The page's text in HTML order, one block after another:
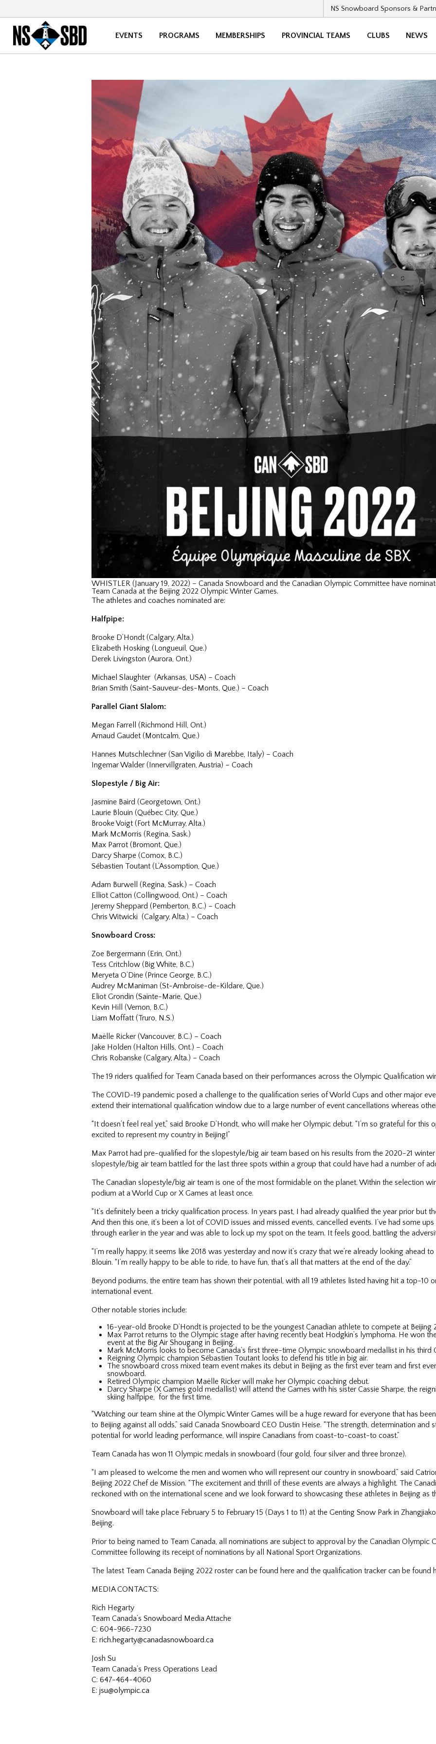
NS Snowboard Sponsors &
EVENTS PROGRAMS MEMBERSHIPS PROVINCIAL TEAMS CLUBS NEWS
WHISTLER (January 19, 2022) – Canada Snowboard and the Canadian Olympic Committee have
Team Canada at the Beijing 2022 Olympic Winter Games.
The athletes and coaches nominated are:
Halfpipe:
Brooke D’Hondt (Calgary, Alta.)
Elizabeth Hosking (Longueuil, Que.)
Derek Livingston (Aurora, Ont.)
Michael Slaughter (Arkansas, USA) – Coach
Brian Smith (Saint-Sauveur-des-Monts, Que.) – Coach
Parallel Giant Slalom:
Megan Farrell (Richmond Hill, Ont.)
Arnaud Gaudet (Montcalm, Que.)
Hannes Mutschlechner (San Vigilio di Marebbe, Italy) – Coach
Ingemar Walder (Innervillgraten, Austria) – Coach
Slopestyle / Big Air:
Jasmine Baird (Georgetown, Ont.)
Laurie Blouin (Québec City, Que.)
Brooke Voigt (Fort McMurray, Alta.)
Mark McMorris (Regina, Sask.)
Max Parrot (Bromont, Que.)
Darcy Sharpe (Comox, B.C.)
Sébastien Toutant (L’Assomption, Que.)
Adam Burwell (Regina, Sask.) – Coach
Elliot Catton (Collingwood, Ont.) – Coach
Jeremy Sheppard (Pemberton, B.C.) – Coach
Chris Witwicki (Calgary, Alta.) – Coach
Snowboard Cross:
Zoe Bergermann (Erin, Ont.)
Tess Critchlow (Big White, B.C.)
Meryeta O’Dine (Prince George, B.C.)
Audrey McManiman (St-Ambroise-de-Kildare, Que.)
Eliot Grondin (Sainte-Marie, Que.)
Kevin Hill (Vernon, B.C.)
Liam Moffatt (Truro, N.S.)
Maëlle Ricker (Vancouver, B.C.) – Coach
Jake Holden (Halton Hills, Ont.) – Coach
Chris Robanske (Calgary, Alta.) – Coach
The 19 riders qualified for Team Canada based on their performances across the Olympic Qualification
The COVID-19 pandemic posed a challenge to the qualification series of World Cups and other major
extend their international qualification window due to a large number of event cancellations whereas
“It doesn’t feel real yet,” said Brooke D’Hondt, who will make her Olympic debut. “I’m so grateful for this
excited to represent my country in Beijing!”
Max Parrot had pre-qualified for the slopestyle/big air team based on his results from the 2020-21 winter
slopestyle/big air team battled for the last three spots within a group that could have had a number of
The Canadian slopestyle/big air team is one of the most formidable on the planet. Within the selection
podium at a World Cup or X Games at least once.
“It’s definitely been a tricky qualification process. In years past, I had already qualified the year prior but
And then this one, it’s been a lot of COVID issues and missed events, cancelled events. I’ve had some
through earlier in the year and was able to lock up my spot on the team. It feels good, battling the
“I’m really happy, it seems like 2018 was yesterday and now it’s crazy that we’re already looking ahead
Blouin. “I’m really happy to be able to ride, to have fun, that’s all that matters at the end of the day.”
Beyond podiums, the entire team has shown their potential, with all 19 athletes listed having hit a top-10
international event.
Other notable stories include:
16-year-old Brooke D’Hondt is projected to be the youngest Canadian athlete to compete at Beijing
Max Parrot returns to the Olympic stage after having recently beat Hodgkin’s lymphoma. He won
event at the Big Air Shougang in Beijing.
Mark McMorris looks to become Canada’s first three-time Olympic snowboard medallist in his third
Reigning Olympic champion Sébastien Toutant looks to defend his title in big air.
The snowboard cross mixed team event makes its debut in Beijing as the first ever team and first
snowboard.
Retired Olympic champion Maëlle Ricker will make her Olympic coaching debut.
Darcy Sharpe (X Games gold medallist) will attend the Games with his sister Cassie Sharpe, the
skiing halfpipe, for the first time.
“Watching our team shine at the Olympic Winter Games will be a huge reward for everyone that has
to Beijing against all odds,” said Canada Snowboard CEO Dustin Heise. “The strength, determination
potential for world leading performance, will inspire Canadians from coast-to-coast-to coast.”
Team Canada has won 11 Olympic medals in snowboard (four gold, four silver and three bronze).
“I am pleased to welcome the men and women who will represent our country in snowboard,” said
Beijing 2022 Chef de Mission. “The excitement and thrill of these events are always a highlight. The
reckoned with on the international scene and we look forward to showcasing these athletes in Beijing as
Snowboard will take place February 5 to February 15 (Days 1 to 11) at the Genting Snow Park in
Beijing.
Prior to being named to Team Canada, all nominations are subject to approval by the Canadian Olympic
Committee following its receipt of nominations by all National Sport Organizations.
The latest Team Canada Beijing 2022 roster can be found here and the qualification tracker can be found
MEDIA CONTACTS:
Rich Hegarty
Team Canada’s Snowboard Media Attache
C: 604-966-7230
E:rich.hegarty@canadasnowboard.ca
Josh Su
Team Canada’s Press Operations Lead
C: 647-464-4060
E:jsu@olympic.ca